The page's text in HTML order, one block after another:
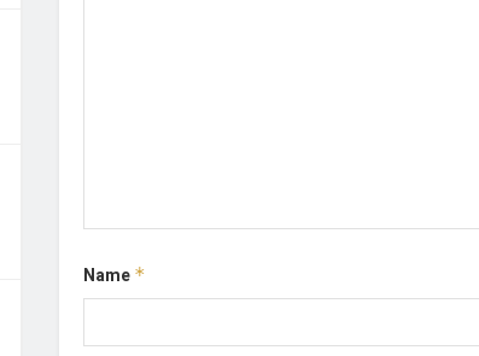
Name *